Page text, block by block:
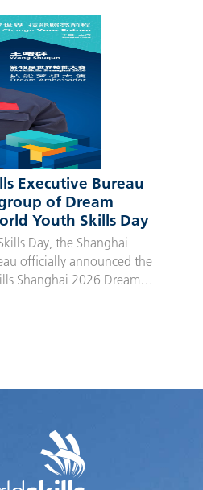
Executive Bureau
of Dream
Youth Skills Day
Day, the Shanghai
officially announced the
Shanghai 2026 Dream
level master artisans and
Yang Lingzhi and Wu Jiani,
Ambassadors. The